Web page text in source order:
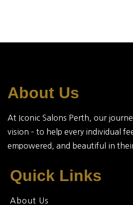
About Us
At Iconic Salons Perth, our
vision – to help every individual
empowered, and beautiful in
Quick Links
About Us